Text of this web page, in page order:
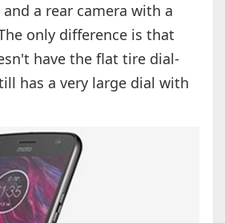
a rear camera with a
only difference is that
have the flat tire dial-
has a very large dial with